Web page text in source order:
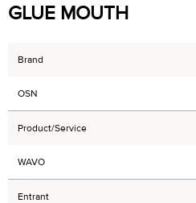
GLUE MOUTH
Brand
OSN
Product/Service
WAVO
Entrant